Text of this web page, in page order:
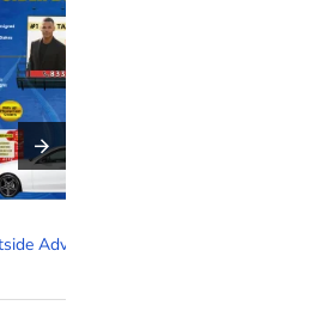
business cards ensure you
business card for you—fast,